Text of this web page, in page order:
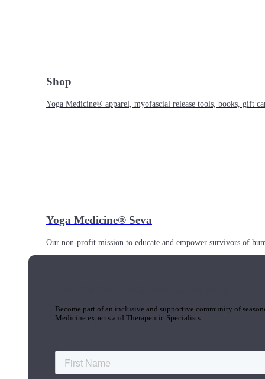
Shop
Yoga Medicine® apparel, myofascial release tools, books, gift
Yoga Medicine® Seva
Our non-profit mission to educate and empower survivors of
Become part of an inclusive and supportive community of
Medicine experts and Therapeutic Specialists.